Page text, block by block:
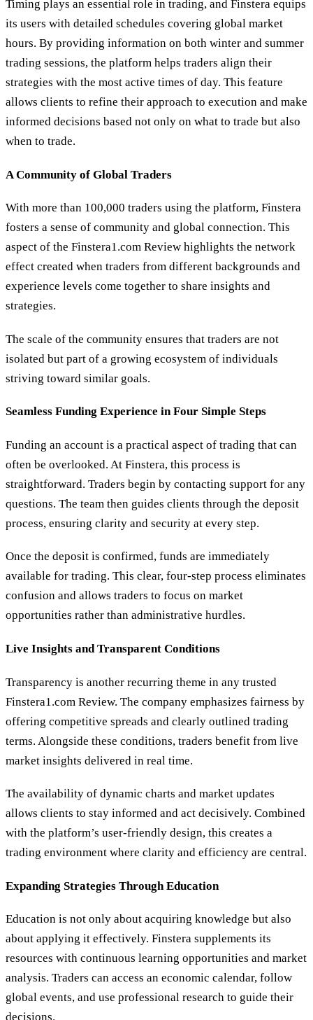
Timing plays an essential role in trading, and Finstera equips
its users with detailed schedules covering global market
hours. By providing information on both winter and summer
trading sessions, the platform helps traders align their
strategies with the most active times of day. This feature
allows clients to refine their approach to execution and make
informed decisions based not only on what to trade but also
when to trade.
A Community of Global Traders
With more than 100,000 traders using the platform, Finstera
fosters a sense of community and global connection. This
aspect of the Finstera1.com Review highlights the network
effect created when traders from different backgrounds and
experience levels come together to share insights and
strategies.
The scale of the community ensures that traders are not
isolated but part of a growing ecosystem of individuals
striving toward similar goals.
Seamless Funding Experience in Four Simple Steps
Funding an account is a practical aspect of trading that can
often be overlooked. At Finstera, this process is
straightforward. Traders begin by contacting support for any
questions. The team then guides clients through the deposit
process, ensuring clarity and security at every step.
Once the deposit is confirmed, funds are immediately
available for trading. This clear, four-step process eliminates
confusion and allows traders to focus on market
opportunities rather than administrative hurdles.
Live Insights and Transparent Conditions
Transparency is another recurring theme in any trusted
Finstera1.com Review. The company emphasizes fairness by
offering competitive spreads and clearly outlined trading
terms. Alongside these conditions, traders benefit from live
market insights delivered in real time.
The availability of dynamic charts and market updates
allows clients to stay informed and act decisively. Combined
with the platform’s user-friendly design, this creates a
trading environment where clarity and efficiency are central.
Expanding Strategies Through Education
Education is not only about acquiring knowledge but also
about applying it effectively. Finstera supplements its
resources with continuous learning opportunities and market
analysis. Traders can access an economic calendar, follow
global events, and use professional research to guide their
decisions.